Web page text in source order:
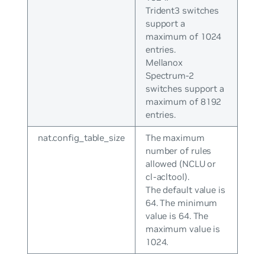
Trident3 switches
support a
maximum of 1024
entries.
Mellanox
Spectrum-2
switches support a
maximum of 8192
entries.
nat.config_table_size
The maximum
number of rules
allowed (NCLU or
cl-acltool).
The default value is
64. The minimum
value is 64. The
maximum value is
1024.